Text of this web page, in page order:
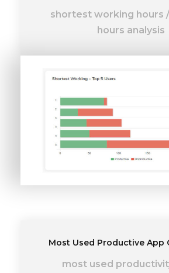
shortest working hours /
hours analysis
Most Used Productive App
most used